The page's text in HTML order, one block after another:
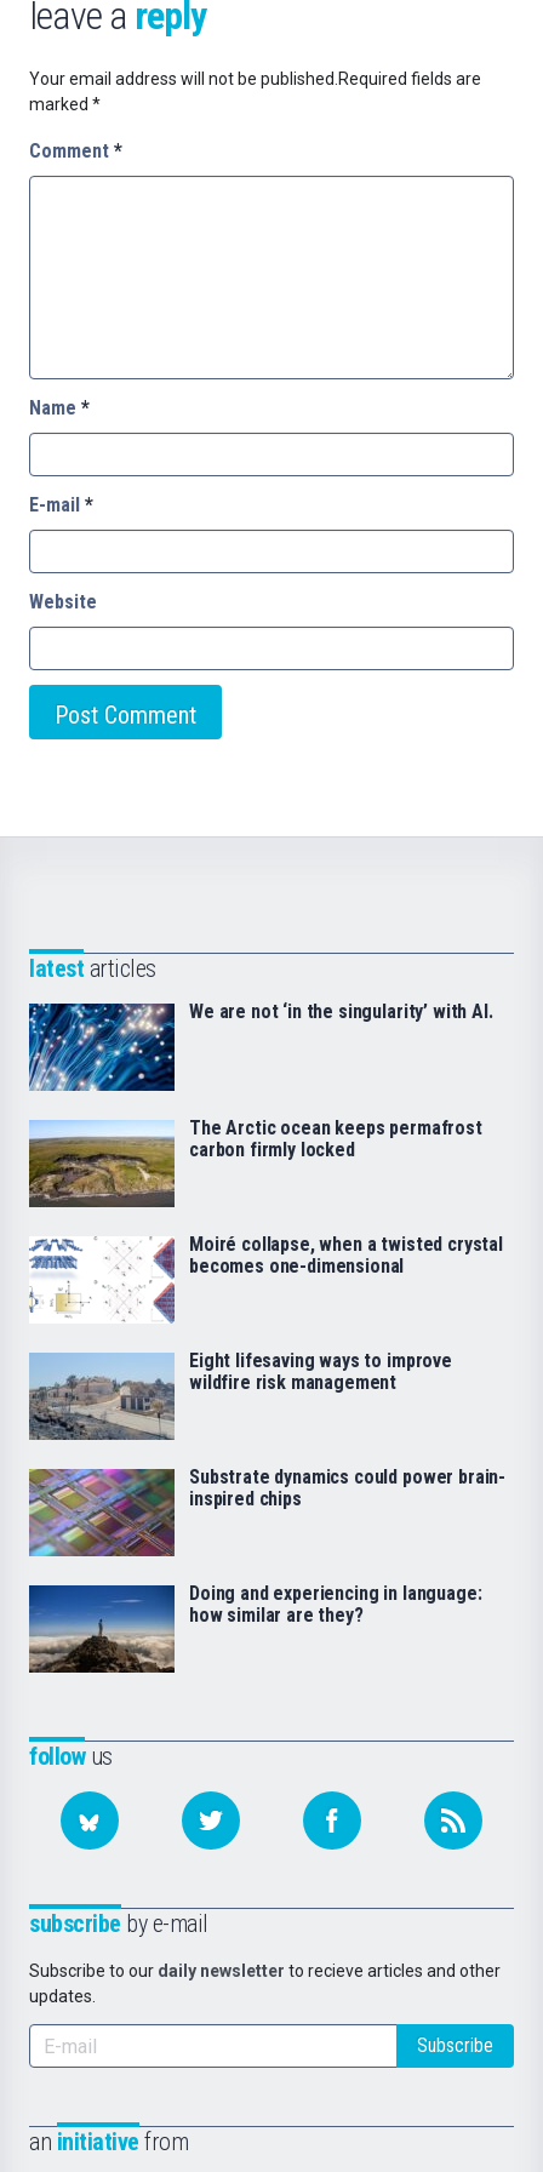
leave a reply
Your email address will not be published. Required fields are
marked *
Comment *
Name *
E-mail *
Website
followus
subscribe by e-mail
Subscribe to our daily newsletter to recieve articles and other
updates.
Subscribe
an initiative from
latest articles
We are not ‘in the singularity’ with AI.
The Arctic ocean keeps permafrost
carbon firmly locked
Moiré collapse, when a twisted crystal
becomes one-dimensional
Eight lifesaving ways to improve
wildfire risk management
Substrate dynamics could power brain-
inspired chips
Doing and experiencing in language:
how similar are they?